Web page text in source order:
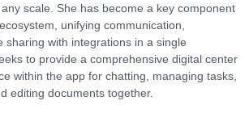
scale. She has become a key component
unifying communication,
sharing with integrations in a single
to provide a comprehensive digital center
within the app for chatting, managing tasks,
editing documents together.